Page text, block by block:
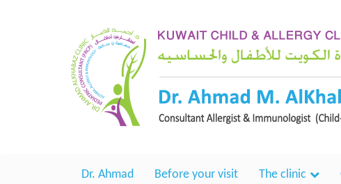
Dr. Ahmad Before your visit The clinic